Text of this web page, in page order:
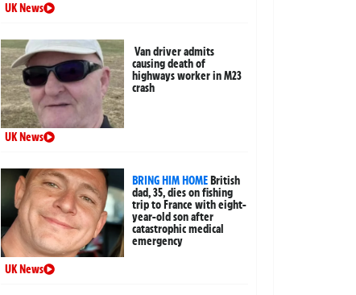
UK News
Van driver admits
causing death of
highways worker in M23
crash
UK News
BRING HIM HOMEBritish
dad, 35, dies on fishing
trip to France with eight-
year-old son after
catastrophic medical
emergency
UK News